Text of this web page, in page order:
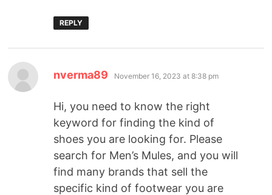
REPLY
nverma89 November 16, 2023 at 8:38 pm
Hi, you need to know the right
keyword for finding the kind of
shoes you are looking for. Please
search for Men’s Mules, and you will
find many brands that sell the
specific kind of footwear you are